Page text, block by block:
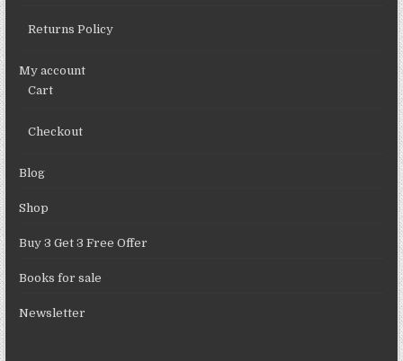
Returns Policy
My account
Cart
Checkout
Blog
Shop
Buy 3 Get 3 Free Offer
Books for sale
Newsletter